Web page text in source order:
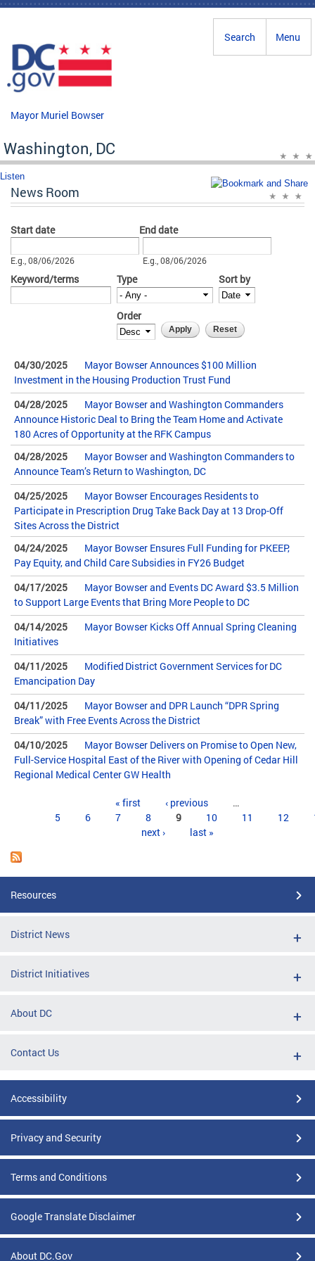
Skip to main content
Menu
Search
Mayor Muriel Bowser
Washington, DC
Listen
News Room
Start date
E.g., 08/06/2026
End date
E.g., 08/06/2026
Keyword/terms Type Sort by
Order
04/30/2025
Mayor Bowser Announces $100 Million
Investment in the Housing Production Trust Fund
04/28/2025
Mayor Bowser and Washington Commanders
Announce Historic Deal to Bring the Team Home and Activate
180 Acres of Opportunity at the RFK Campus
04/28/2025
Mayor Bowser and Washington Commanders to
Announce Team’s Return to Washington, DC
04/25/2025
Mayor Bowser Encourages Residents to
Participate in Prescription Drug Take Back Day at 13 Drop-Off
Sites Across the District
04/24/2025
Mayor Bowser Ensures Full Funding for PKEEP,
Pay Equity, and Child Care Subsidies in FY26 Budget
04/17/2025
Mayor Bowser and Events DC Award $3.5 Million
to Support Large Events that Bring More People to DC
04/14/2025
Mayor Bowser Kicks Off Annual Spring Cleaning
Initiatives
04/11/2025
Modified District Government Services for DC
Emancipation Day
04/11/2025
Mayor Bowser and DPR Launch “DPR Spring
Break” with Free Events Across the District
04/10/2025
Mayor Bowser Delivers on Promise to Open New,
Full-Service Hospital East of the River with Opening of Cedar Hill
Regional Medical Center GW Health
« first ‹ previous
…
5
6 7 8 9 10 11 12
next ›
last »
Resources
District News
District Initiatives
About DC
Contact Us
Accessibility
Privacy and Security
Terms and Conditions
Google Translate Disclaimer
About DC.Gov